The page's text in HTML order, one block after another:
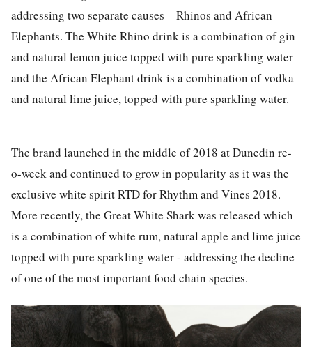
addressing two separate causes – Rhinos and African
Elephants. The White Rhino drink is a combination of gin
and natural lemon juice topped with pure sparkling water
and the African Elephant drink is a combination of vodka
and natural lime juice, topped with pure sparkling water.
The brand launched in the middle of 2018 at Dunedin re-
o-week and continued to grow in popularity as it was the
exclusive white spirit RTD for Rhythm and Vines 2018.
More recently, the Great White Shark was released which
is a combination of white rum, natural apple and lime juice
topped with pure sparkling water - addressing the decline
of one of the most important food chain species.